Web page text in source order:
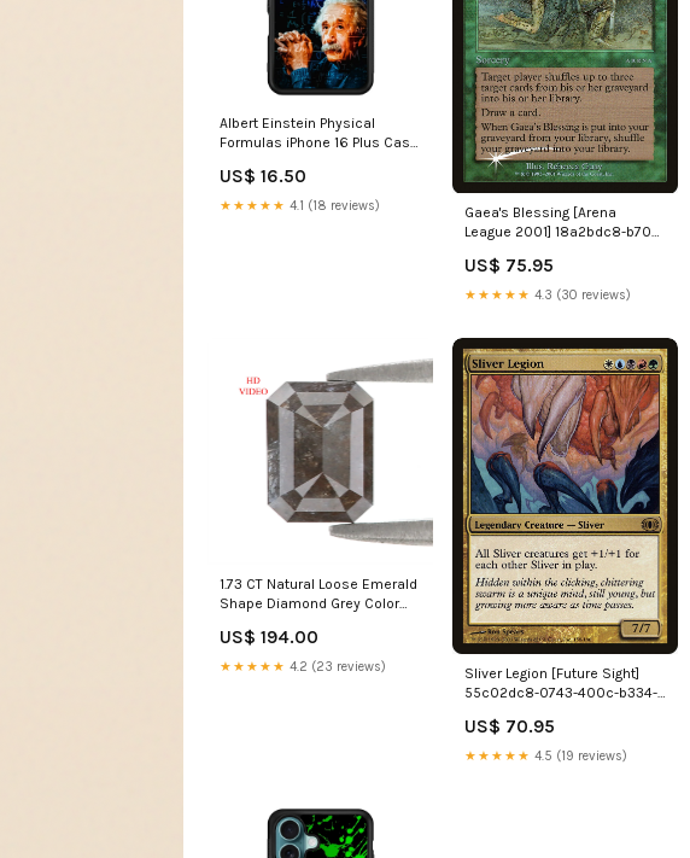
Albert Einstein Physical
Formulas iPhone 16 Plus Case
US$ 16.50
★★★★★ 4.1 (18 reviews)
Gaea's Blessing [Arena
League 2001] 18a2bdc8-b705-
US$ 75.95
★★★★★ 4.3 (30 reviews)
1.73 CT Natural Loose Emerald
Shape Diamond Grey Color
Natural Brown Color Diamond
Emerald Rose Cut Diamond
US$ 194.00
★★★★★ 4.2 (23 reviews)
Sliver Legion [Future Sight]
55c02dc8-0743-400c-b334-
US$ 70.95
★★★★★ 4.5 (19 reviews)